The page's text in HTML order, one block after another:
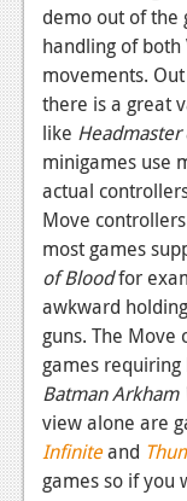
demo out of the
handling of both
movements.
there is a great
like Headmaster
minigames use
actual
Move
most games
of Bloodfor
awkward
guns. The
games
Batman Arkham
view alone are
Infiniteand
games so if you